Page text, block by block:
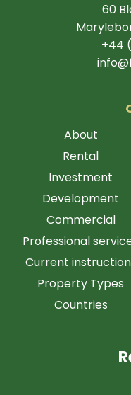
60
+44
About
Rental
Investment
Development
Commercial
Professional
Current
Property Types
Countries